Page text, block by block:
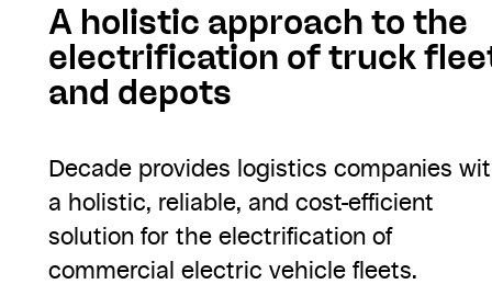
A holistic approach to the
electrification of truck
and depots
Decade provides logistics companies
a holistic, reliable, and cost-efficient
solution for the electrification of
commercial electric vehicle fleets.